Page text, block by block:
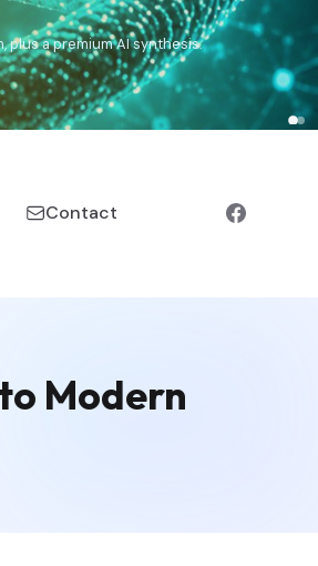
diaspora),Raíces(Latin
Contact
Modern